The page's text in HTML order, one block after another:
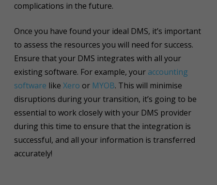
complications in the future.
Once you have found your ideal DMS, it’s important
to assess the resources you will need for success.
Ensure that your DMS integrates with all your
existing software. For example, your accounting
software like Xero or MYOB. This will minimise
disruptions during your transition, it’s going to be
essential to work closely with your DMS provider
during this time to ensure that the integration is
successful, and all your information is transferred
accurately!